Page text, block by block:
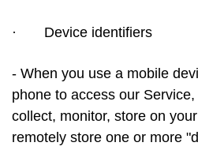
· Device identifiers
- When you use a mobile
phone to access our
collect, monitor, store on
remotely store one or more